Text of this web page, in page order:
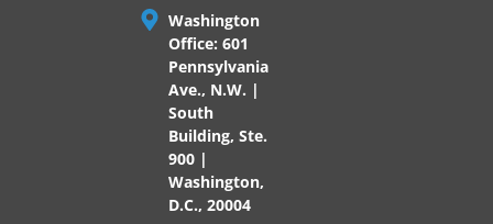
Washington
Office: 601
Pennsylvania
Ave., N.W. |
South
Building, Ste.
900 |
Washington,
D.C., 20004